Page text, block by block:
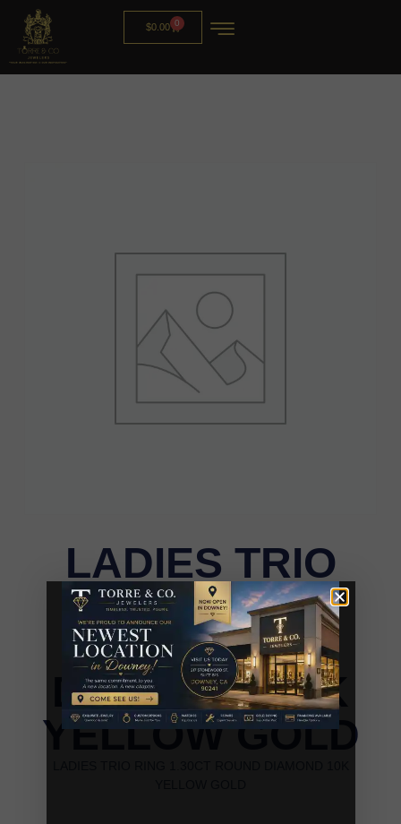
$0.00 0
LADIES TRIO
RING 1.30CT
ROUND
DIAMOND 10K
YELLOW GOLD